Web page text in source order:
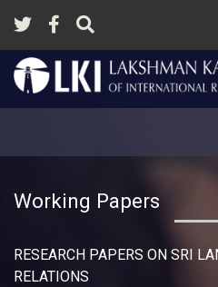
Working Papers
RESEARCH PAPERS ON SRI
RELATIONS​